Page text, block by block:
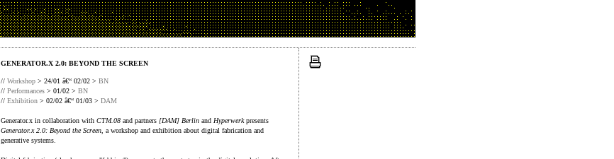
GENERATOR.X 2.0: BEYOND THE SCREEN
// Workshop > 24/01 â€“ 02/02 > BN
// Performances > 01/02 > BN
// Exhibition > 02/02 â€“ 01/03 > DAM
Generator.x in collaboration with CTM.08 and partners [DAM] Berlin and Hyperwerkpresents
Generator.x 2.0: Beyond the Screen , a workshop and exhibition about digital fabrication and
generative systems.